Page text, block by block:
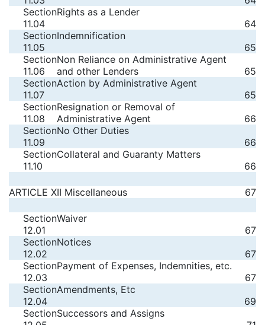
Section
11.04
Rights as a Lender
64
Section
11.05
Indemnification
65
Section
11.06
Non Reliance on Administrative Agent
and other Lenders
65
Section
11.07
Action by Administrative Agent
65
Section
11.08
Resignation or Removal of
Administrative Agent
66
Section
11.09
No Other Duties
66
Section
11.10
Collateral and Guaranty Matters
66
ARTICLE XII Miscellaneous 67
Section
12.01
Waiver
67
Section
12.02
Notices
67
Section
12.03
Payment of Expenses, Indemnities, etc.
67
Section
12.04
Amendments, Etc
69
SectionSuccessors and Assigns